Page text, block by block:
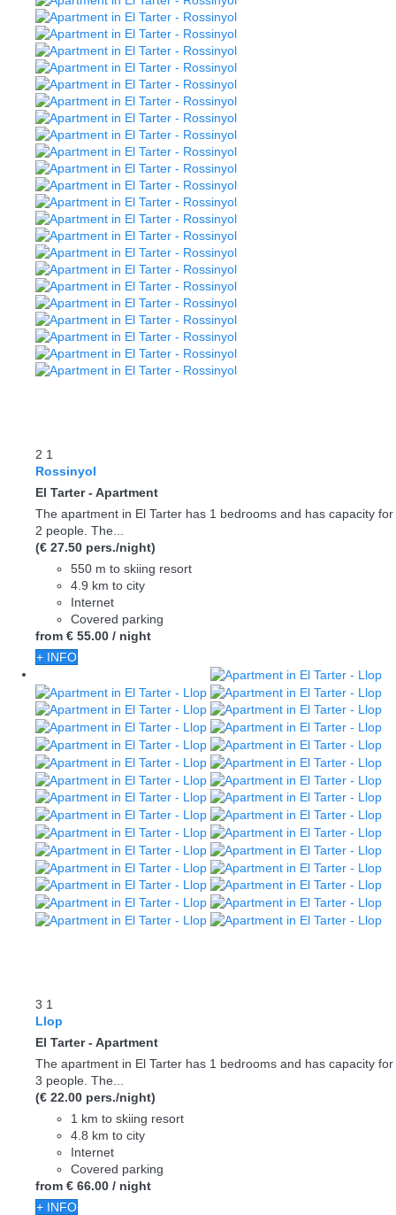
2 1
Rossinyol
El Tarter - Apartment
The apartment in El Tarter has 1 bedrooms and has capacity for
2 people. The...
(€ 27.50 pers./night)
550 m to skiing resort
4.9 km to city
Internet
Covered parking
from € 55.00 / night
+ INFO
3 1
Llop
El Tarter - Apartment
The apartment in El Tarter has 1 bedrooms and has capacity for
3 people. The...
(€ 22.00 pers./night)
1 km to skiing resort
4.8 km to city
Internet
Covered parking
from € 66.00 / night
+ INFO